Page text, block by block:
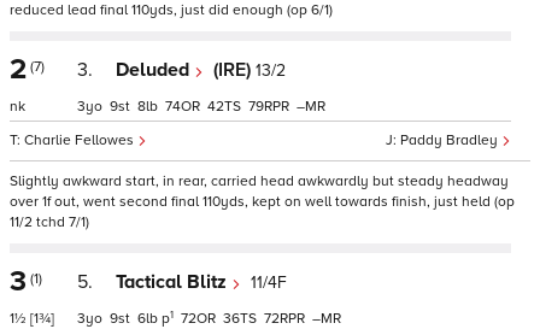
reduced lead final 110yds, just did enough (op 6/1)
2 (7)
nk
3. Deluded (IRE) 13/2
Paddy Bradley
Charlie Fellowes
3 9 8 74 42 79 –
Slightly awkward start, in rear, carried head awkwardly but steady headway
over 1f out, went second final 110yds, kept on well towards finish, just held (op
11/2 tchd 7/1)
3 (1)
1½ [1¾]
5. Tactical Blitz 11/4F
3 9 6 p1 72 36 72 –